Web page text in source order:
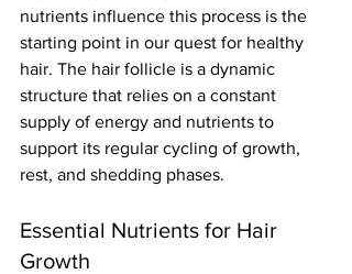
nutrients influence this process is the
starting point in our quest for healthy
hair. The hair follicle is a dynamic
structure that relies on a constant
supply of energy and nutrients to
support its regular cycling of growth,
rest, and shedding phases.
Essential Nutrients for Hair
Growth